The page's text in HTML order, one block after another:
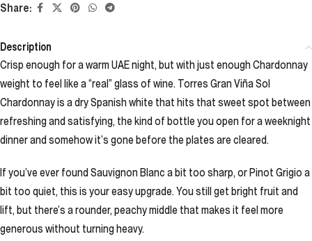
Share:
Description
Crisp enough for a warm UAE night, but with just enough Chardonnay
weight to feel like a “real” glass of wine. Torres Gran Viña Sol
Chardonnay is a dry Spanish white that hits that sweet spot between
refreshing and satisfying, the kind of bottle you open for a weeknight
dinner and somehow it’s gone before the plates are cleared.
If you’ve ever found Sauvignon Blanc a bit too sharp, or Pinot Grigio a
bit too quiet, this is your easy upgrade. You still get bright fruit and
lift, but there’s a rounder, peachy middle that makes it feel more
generous without turning heavy.